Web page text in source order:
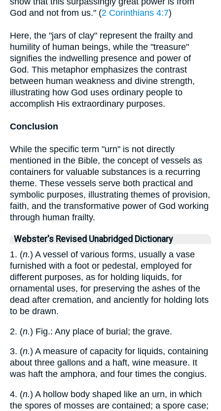
God and not from us." (2 Corinthians 4:7)
Here, the "jars of clay" represent the frailty and
humility of human beings, while the "treasure"
signifies the indwelling presence and power of
God. This metaphor emphasizes the contrast
between human weakness and divine strength,
illustrating how God uses ordinary people to
accomplish His extraordinary purposes.
Conclusion
While the specific term "urn" is not directly
mentioned in the Bible, the concept of vessels as
containers for valuable substances is a recurring
theme. These vessels serve both practical and
symbolic purposes, illustrating themes of provision,
faith, and the transformative power of God working
through human frailty.
Webster's Revised Unabridged Dictionary
1. (n.) A vessel of various forms, usually a vase
furnished with a foot or pedestal, employed for
different purposes, as for holding liquids, for
ornamental uses, for preserving the ashes of the
dead after cremation, and anciently for holding lots
to be drawn.
2. (n.) Fig.: Any place of burial; the grave.
3. (n.) A measure of capacity for liquids, containing
about three gallons and a haft, wine measure. It
was haft the amphora, and four times the congius.
4. (n.) A hollow body shaped like an urn, in which
the spores of mosses are contained; a spore case;